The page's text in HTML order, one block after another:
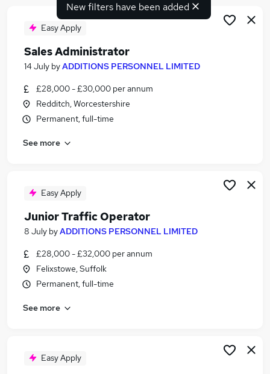
Search jobs
Similar searches:
Jobs in Belfast
Jobs in Bradford
New filters have been added
Easy Apply
Sales Administrator
14 July byADDITIONS PERSONNEL LIMITED
£28,000 - £30,000 per annum
Redditch, Worcestershire
Permanent, full-time
See more
Easy Apply
Junior Traffic Operator
8 July byADDITIONS PERSONNEL LIMITED
£28,000 - £32,000 per annum
Felixstowe, Suffolk
Permanent, full-time
See more
Easy Apply